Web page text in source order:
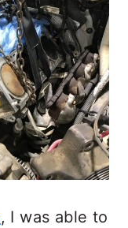
, I was able to